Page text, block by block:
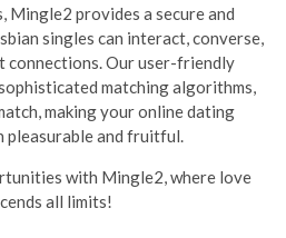
Mingle2 provides a secure and
singles can interact, converse,
connections. Our user-friendly
matching algorithms,
making your online dating
pleasurable and fruitful.
with Mingle2, where love
all limits!